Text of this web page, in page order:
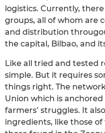
logistics. Currently,
groups, all of whom are
and distribution
the capital, Bilbao, and
Like all tried and tested
simple. But it requires
things right. The
Union which is
farmers’ struggles. It
ingredients, like those